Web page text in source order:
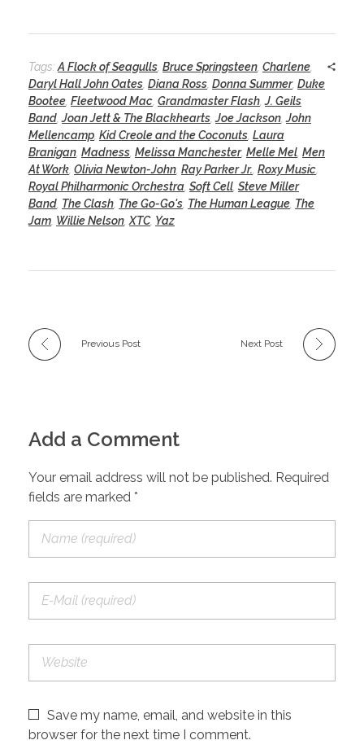
Tags: A Flock of Seagulls Bruce Springsteen Charlene
Daryl Hall John Oates Diana Ross Donna Summer, Duke
Bootee Fleetwood Mac Grandmaster Flash ,J. Geils
Band ,Joan Jett & The Blackhearts ,Joe Jackson ,John
Mellencamp Kid Creole and the Coconuts Laura
Branigan Madness Melissa Manchester, Melle Mel Men
At Work Olivia Newton-John Ray Parker Jr. Roxy Music
Royal Philharmonic Orchestra Soft Cell Steve Miller
Band The Clash The Go-Go's The Human League The
Jam Willie Nelson XTC, Yaz
Previous Post Next Post
Add a Comment
Your email address will not be published. Required
fields are marked *
Save my name, email, and website in this
browser for the next time I comment.